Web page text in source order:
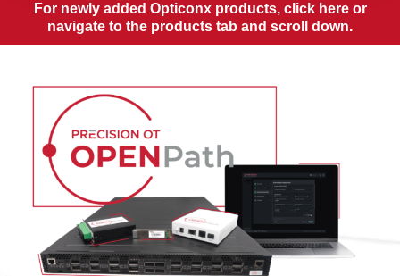
For newly added Opticonx products, click here or
navigate to the products tab and scroll down.